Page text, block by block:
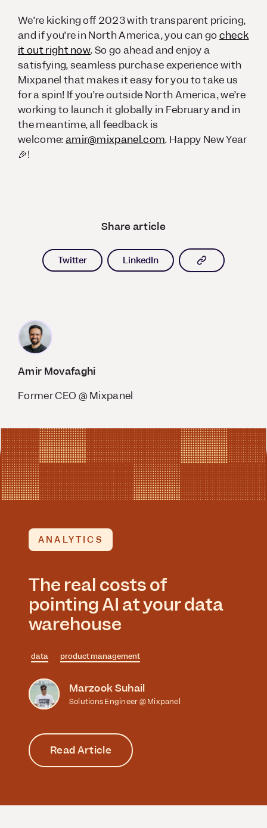
We’re kicking off 2023 with transparent pricing,
and if you’re in North America, you can gocheck
it out right now. So go ahead and enjoy a
satisfying, seamless purchase experience with
Mixpanel that makes it easy for you to take us
for a spin! If you’re outside North America, we’re
working to launch it globally in February and in
the meantime, all feedback is
welcome:amir@mixpanel.com. Happy New Year
🎉!
Share article
Twitter LinkedIn Copy article
Amir Movafaghi
Former CEO @ Mixpanel
ANALYTICS
The real costs of
pointing AI at your data
warehouse
data product management
Marzook Suhail
Solutions Engineer @ Mixpanel
Read Article